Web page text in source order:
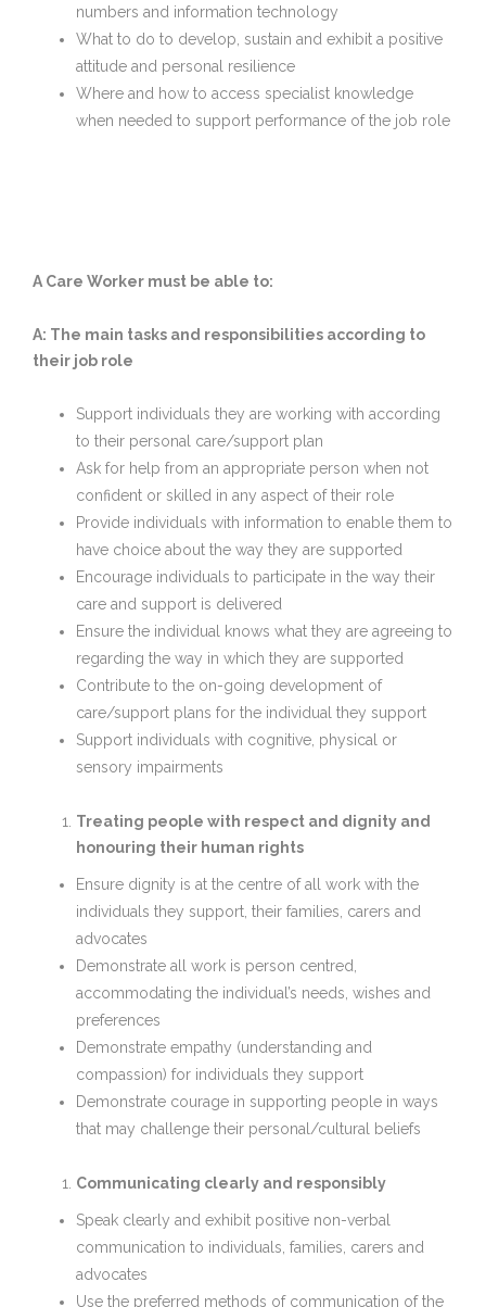
numbers and information technology
What to do to develop, sustain and exhibit a positive
attitude and personal resilience
Where and how to access specialist knowledge
when needed to support performance of the job role
A Care Worker must be able to:
A: The main tasks and responsibilities according to
their job role
Support individuals they are working with according
to their personal care/support plan
Ask for help from an appropriate person when not
confident or skilled in any aspect of their role
Provide individuals with information to enable them to
have choice about the way they are supported
Encourage individuals to participate in the way their
care and support is delivered
Ensure the individual knows what they are agreeing to
regarding the way in which they are supported
Contribute to the on-going development of
care/support plans for the individual they support
Support individuals with cognitive, physical or
sensory impairments
Treating people with respect and dignity and
honouring their human rights
Ensure dignity is at the centre of all work with the
individuals they support, their families, carers and
advocates
Demonstrate all work is person centred,
accommodating the individual’s needs, wishes and
preferences
Demonstrate empathy (understanding and
compassion) for individuals they support
Demonstrate courage in supporting people in ways
that may challenge their personal/cultural beliefs
Communicating clearly and responsibly
Speak clearly and exhibit positive non-verbal
communication to individuals, families, carers and
advocates
Use the preferred methods of communication of the